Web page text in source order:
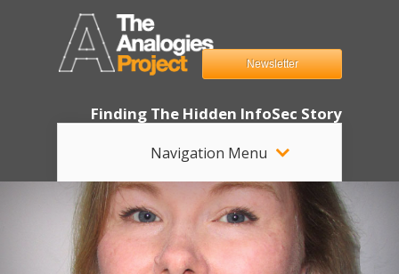
Finding The Hidden InfoSec Story
Navigation Menu
Newsletter